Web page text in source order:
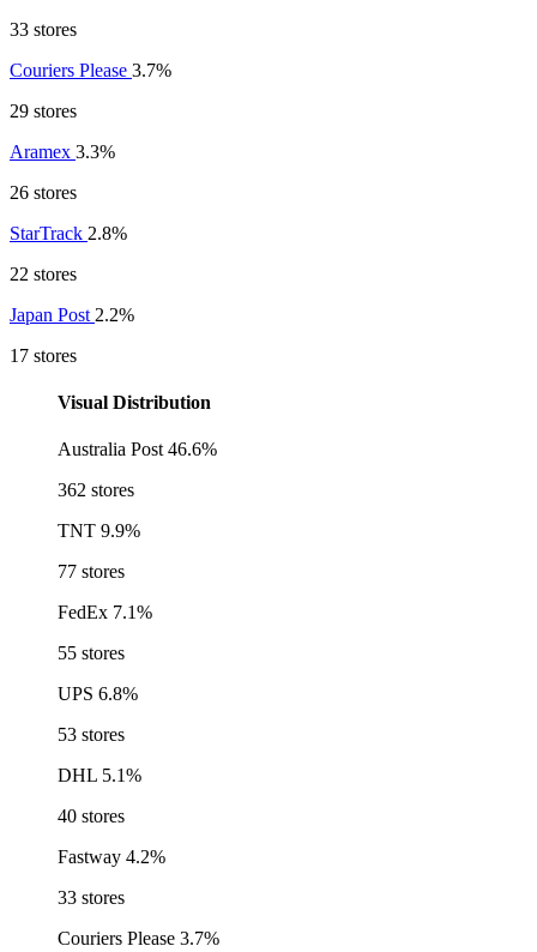
33 stores
Couriers Please 3.7%
29 stores
Aramex 3.3%
26 stores
StarTrack 2.8%
22 stores
Japan Post 2.2%
17 stores
Visual Distribution
Australia Post 46.6%
362 stores
TNT 9.9%
77 stores
FedEx 7.1%
55 stores
UPS 6.8%
53 stores
DHL 5.1%
40 stores
Fastway 4.2%
33 stores
Couriers Please 3.7%